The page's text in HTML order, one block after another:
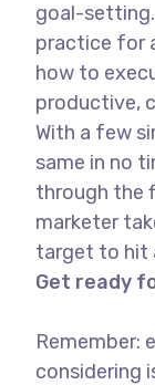
goal-
practice for
how to
productive,
With a few
same in no
through the
marketer
target to hit
Get ready
Remember:
considering